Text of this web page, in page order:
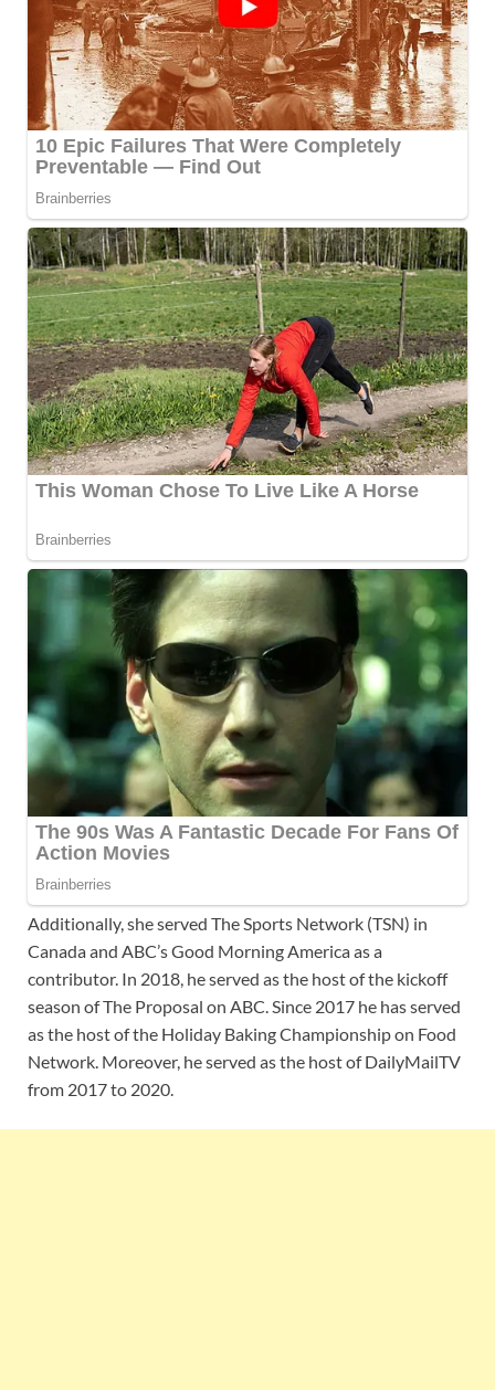
Additionally, she served The Sports Network (TSN) in
Canada and ABC’s Good Morning America as a
contributor. In 2018, he served as the host of the kickoff
season of The Proposal on ABC. Since 2017 he has served
as the host of the Holiday Baking Championship on Food
Network. Moreover, he served as the host of DailyMailTV
from 2017 to 2020.